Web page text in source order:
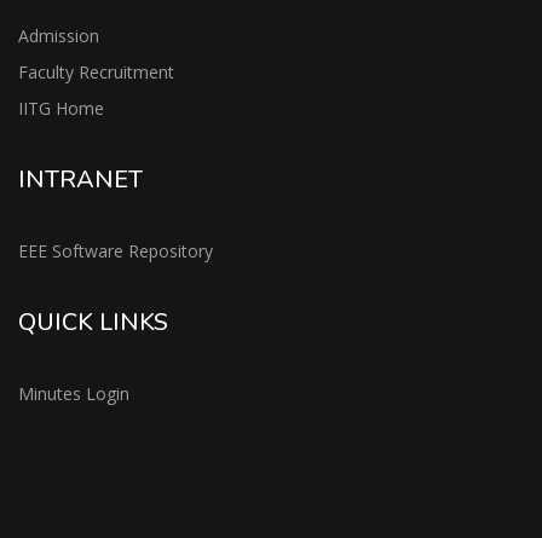
Admission
Faculty Recruitment
IITG Home
INTRANET
EEE Software Repository
QUICK LINKS
Minutes Login